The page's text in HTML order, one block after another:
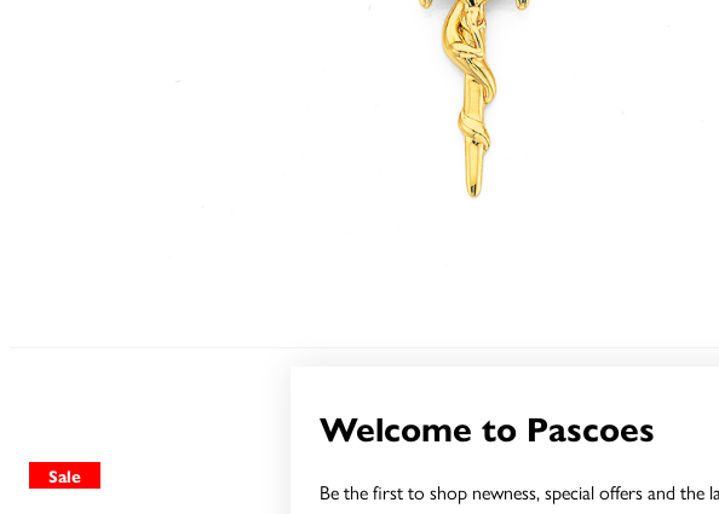
Welcome to Pascoes
Be the first to shop newness, special offers and the
Sale